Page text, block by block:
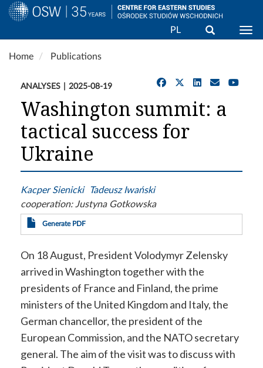
Skip
content
PL
Home Publications
ANALYSES 2025-08-19
Washington summit: a
tactical success for
Ukraine
Kacper Sienicki
Tadeusz Iwański
cooperation:Justyna Gotkowska
Generate PDF
On 18 August, President Volodymyr Zelensky
arrived in Washington together with the
presidents of France and Finland, the prime
ministers of the United Kingdom and Italy, the
German chancellor, the president of the
European Commission, and the NATO secretary
general. The aim of the visit was to discuss with